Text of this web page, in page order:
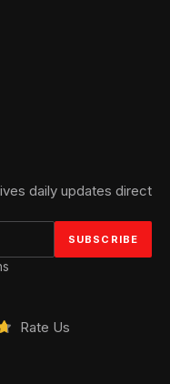
daily updates direct
Rate Us